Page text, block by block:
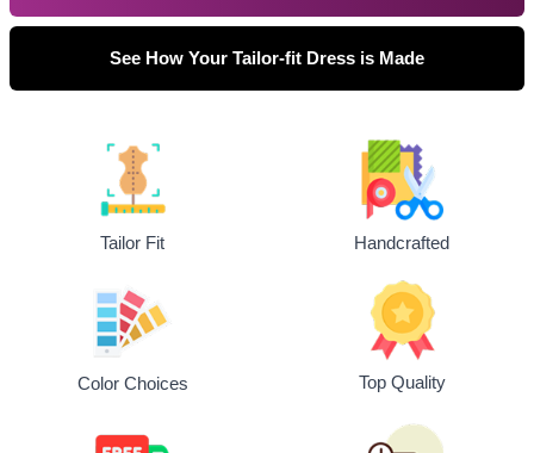
See How Your Tailor-fit Dress is Made
Tailor Fit Handcrafted
Color Choices Top Quality